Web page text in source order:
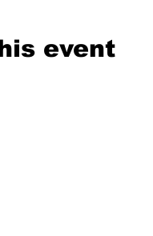
event